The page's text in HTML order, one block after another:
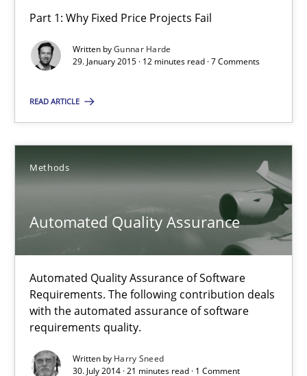
Part 1: Why Fixed Price Projects Fail
Written byGunnar Harde
29. January 2015 · 12 minutes read · 7 Comments
READ ARTICLE
Methods
Automated Quality Assurance
Automated Quality Assurance of Software
Requirements. The following contribution deals
with the automated assurance of software
requirements quality.
Written by Harry Sneed
30. July 2014 · 21 minutes read · 1 Comment
30.04.2015
10 minutes
Gunnar Harde
29.01.2015